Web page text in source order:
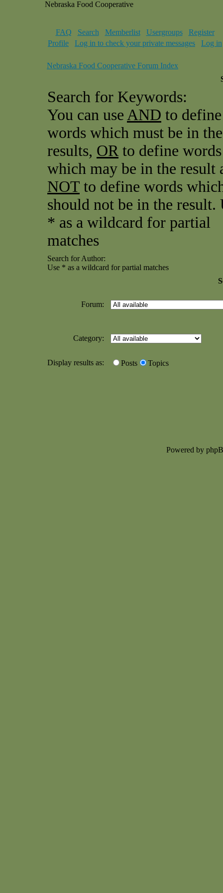
Nebraska Food Cooperative
FAQ Search Memberlist Usergroups
Register
Profile
Log in to check your private messages Log in
Nebraska Food Cooperative Forum Index
Search for Keywords:
You can use AND to define
words which must be in the
results, ORto define words
which may be in the result
NOT to define words
should not be in the result.
* as a wildcard for partial
matches
Search for Author:
Use * as a wildcard for partial matches
Forum:
Category:
Display results as: Posts Topics
Powered by